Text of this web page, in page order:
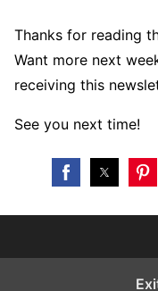
Thanks for reading
Want more next
receiving this
See you next time!